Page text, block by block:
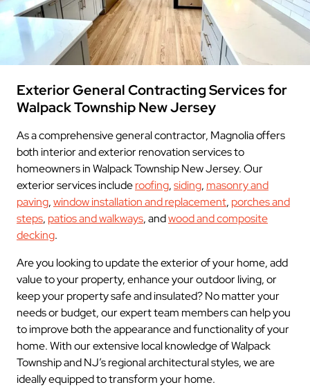
Exterior General Contracting Services for
Walpack Township New Jersey
As a comprehensive general contractor, Magnolia offers
both interior and exterior renovation services to
homeowners in Walpack Township New Jersey. Our
exterior services includeroofing,siding, masonry and
paving,window installation and replacement, porches and
steps, patios and walkways, andwood and composite
decking.
Are you looking to update the exterior of your home, add
value to your property, enhance your outdoor living, or
keep your property safe and insulated? No matter your
needs or budget, our expert team members can help you
to improve both the appearance and functionality of your
home. With our extensive local knowledge of Walpack
Township and NJ’s regional architectural styles, we are
ideally equipped to transform your home.